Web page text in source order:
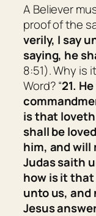
A Believer
proof of the
verily, I say
saying, he
8:51). Why is
Word? “21.
is that
shall be
him, and will
Judas saith
how is it
unto us, and
Jesus